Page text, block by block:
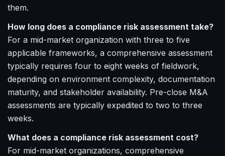
them.
How long does a compliance risk assessment take?
For a mid-market organization with three to five
applicable frameworks, a comprehensive assessment
typically requires four to eight weeks of fieldwork,
depending on environment complexity, documentation
maturity, and stakeholder availability. Pre-close M&A
assessments are typically expedited to two to three
weeks.
What does a compliance risk assessment cost?
For mid-market organizations, comprehensive